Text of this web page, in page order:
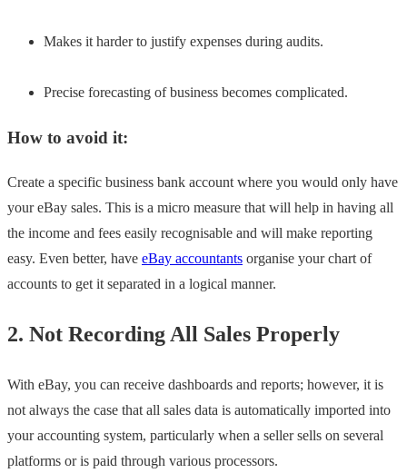
Makes it harder to justify expenses during audits.
Precise forecasting of business becomes complicated.
How to avoid it:
Create a specific business bank account where you would only have
your eBay sales. This is a micro measure that will help in having all
the income and fees easily recognisable and will make reporting
easy. Even better, have eBay accountants organise your chart of
accounts to get it separated in a logical manner.
2. Not Recording All Sales Properly
With eBay, you can receive dashboards and reports; however, it is
not always the case that all sales data is automatically imported into
your accounting system, particularly when a seller sells on several
platforms or is paid through various processors.